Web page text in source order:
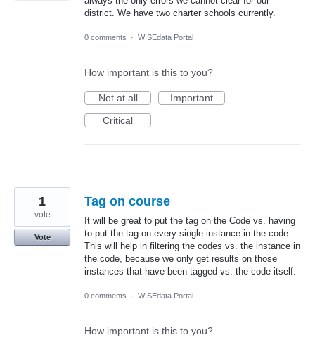
district. We have two charter schools currently.
0 comments · WISEdata Portal
How important is this to you?
Not at all
Important
Critical
Tag on course
It will be great to put the tag on the Code vs. having
to put the tag on every single instance in the code.
This will help in filtering the codes vs. the instance in
the code, because we only get results on those
instances that have been tagged vs. the code itself.
1
vote
Vote
0 comments · WISEdata Portal
How important is this to you?